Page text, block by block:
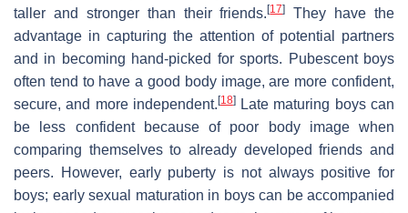
taller and stronger than their friends.[17]
They have the
advantage in capturing the attention of potential partners
and in becoming hand-picked for sports. Pubescent boys
often tend to have a good body image, are more confident,
secure, and more independent. [18]Late maturing boys can
be less confident because of poor body image when
comparing themselves to already developed friends and
peers. However, early puberty is not always positive for
boys; early sexual maturation in boys can be accompanied